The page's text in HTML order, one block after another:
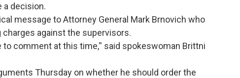
a decision.
message to Attorney General Mark Brnovich who
against the supervisors.
to comment at this time,'' said spokeswoman Brittni
Thursday on whether he should order the